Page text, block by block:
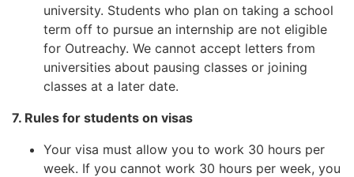
university. Students who plan on taking a school
term off to pursue an internship are not eligible
for Outreachy. We cannot accept letters from
universities about pausing classes or joining
classes at a later date.
7. Rules for students on visas
Your visa must allow you to work 30 hours per
week. If you cannot work 30 hours per week, you